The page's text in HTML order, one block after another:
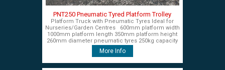
PNT250 Pneumatic Tyred Platform Trolley
Platform Truck with Pneumatic Tyres Ideal for
Nurseries/Garden Centres 600mm platform width
1000mm platform length 350mm platform height
260mm diameter pneumatic tyres 250kg capacity
£450+VAT
More Info